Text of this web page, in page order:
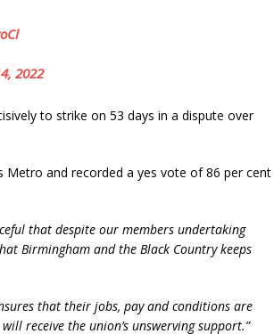
2022
to strike on 53 days in a dispute over
and recorded a yes vote of 86 per cent
that despite our members undertaking
Birmingham and the Black Country keeps
that their jobs, pay and conditions are
receive the union’s unswerving support.”